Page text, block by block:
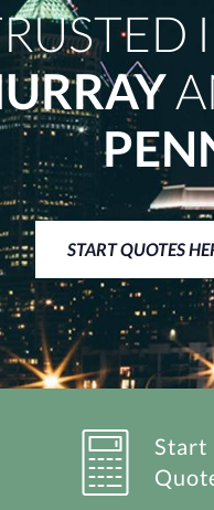
START QUOTES
Start